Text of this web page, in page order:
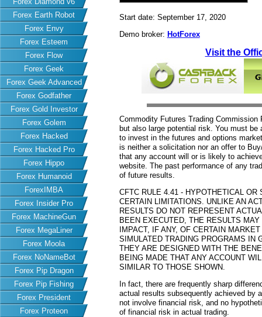
Forex Earth Robot
Forex Envy
Forex Esteem
Forex Flow
Forex Geek
Forex Geek Advanced
Forex Godfather
Forex Gold Investor
Forex Golem
Forex Hacked
Forex Hacked Pro
Forex Hippo
Forex Humanoid
ForexIMBA
Forex Insider Pro
Forex MachineGun
Forex MegaLiner
Forex Moola
Forex NoNameBot
Forex Pip Dragon
Forex Pip Fishing
Forex President
Forex Proteon
Start date: September 17, 2020
Demo broker: HotForex
Visit the
Commodity Futures Trading
but also large potential risk. You must
to invest in the futures and options
is neither a solicitation nor an offer to
that any account will or is likely to
website. The past performance of any
of future results.
CFTC RULE 4.41 - HYPOTHETICAL OR
CERTAIN LIMITATIONS. UNLIKE AN
RESULTS DO NOT REPRESENT
BEEN EXECUTED, THE RESULTS
IMPACT, IF ANY, OF CERTAIN
SIMULATED TRADING PROGRAMS IN
THEY ARE DESIGNED WITH THE
BEING MADE THAT ANY ACCOUNT
SIMILAR TO THOSE SHOWN.
In fact, there are frequently sharp
actual results subsequently achieved by
not involve financial risk, and no
of financial risk in actual trading.